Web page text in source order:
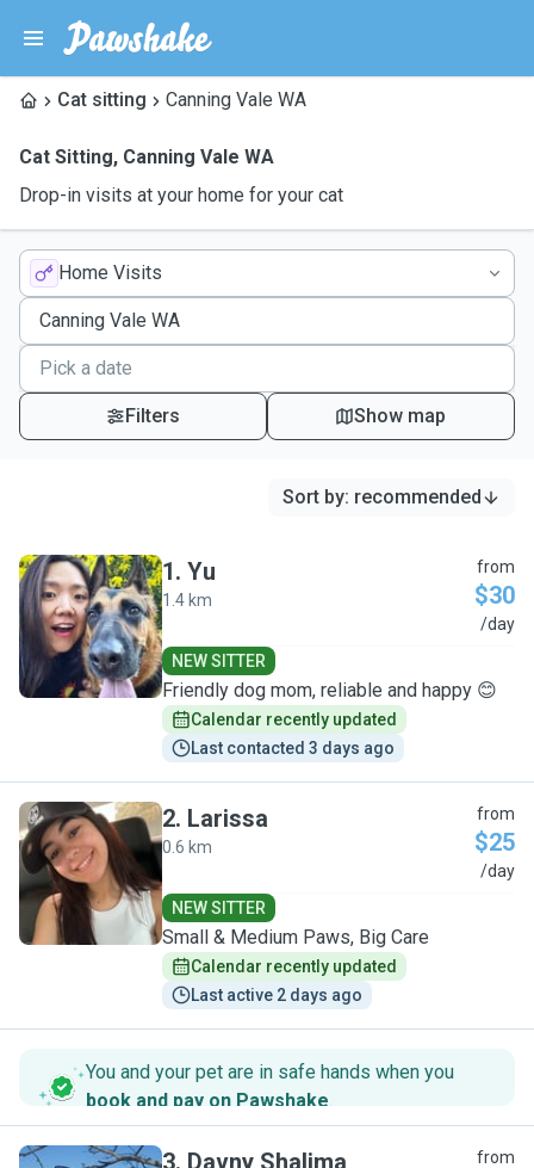
Cat sitting Canning Vale WA
Cat Sitting, Canning Vale WA
Drop-in visits at your home for your cat
Home Visits
Filters Show map
Sort by: recommended
Y
1. Yu
1.4 km
from
$30
/day
NEW SITTER
Friendly dog mom, reliable and happy 😊
Calendar recently updated
Last contacted 3 days ago
L
2. Larissa
0.6 km
from
$25
/day
NEW SITTER
Small & Medium Paws, Big Care
Calendar recently updated
Last active 2 days ago
You and your pet are in safe hands when you
book and pay on Pawshake.
3. Davny Shalima from